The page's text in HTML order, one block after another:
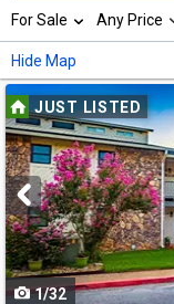
search,
use
arrow
keys
to
navigate,
Enter
to
select
Selection
will
refresh
the
page
with
new
results.
properties
For Sale Any Price
Hide Map
Use
previous
and
next
buttons
to
navigate
JUST LISTED
1/32